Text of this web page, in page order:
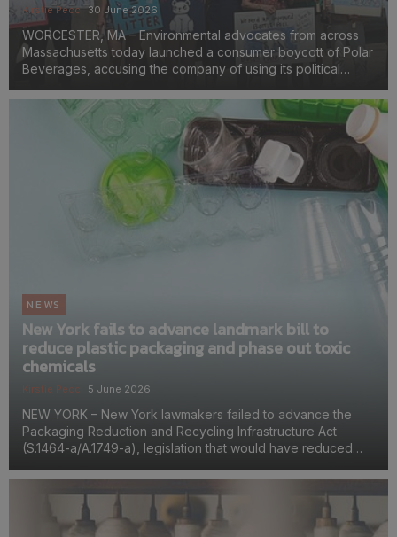
Kirstie Pecci 30 June 2026
WORCESTER, MA – Environmental advocates from across
Massachusetts today launched a consumer boycott of Polar
Beverages, accusing the company of using its political
public support. Organizers are encouraging...
NEWS
New York fails to advance landmark bill to
reduce plastic packaging and phase out toxic
chemicals
Kirstie Pecci 5 June 2026
NEW YORK – New York lawmakers failed to advance the
Packaging Reduction and Recycling Infrastructure Act
(S.1464-a/A.1749-a), legislation that would have reduced
chemicals used in packaging, and required producers to p...